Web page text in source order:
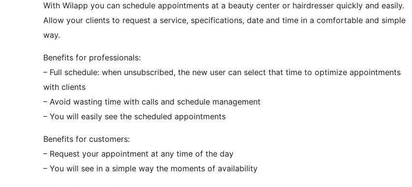
With Wilapp you can schedule appointments at a beauty center or hairdresser quickly and easily.
Allow your clients to request a service, specifications, date and time in a comfortable and simple
way.
Benefits for professionals:
– Full schedule: when unsubscribed, the new user can select that time to optimize appointments
with clients
– Avoid wasting time with calls and schedule management
– You will easily see the scheduled appointments
Benefits for customers:
– Request your appointment at any time of the day
– You will see in a simple way the moments of availability